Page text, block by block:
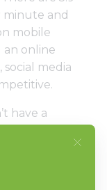
minute and
mobile
an online
media
have a
friendly,
engines.